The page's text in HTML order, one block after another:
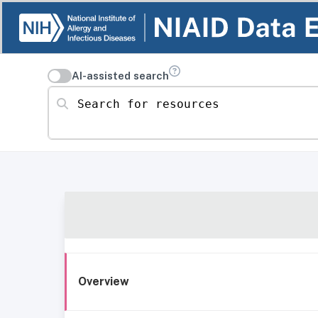
AI-assisted search
Search for resources
Overview